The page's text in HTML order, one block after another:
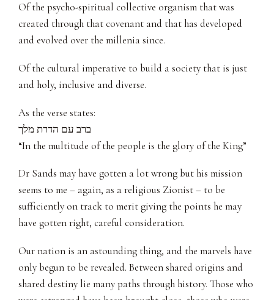
Of the psycho-spiritual collective organism that was
created through that covenant and that has developed
and evolved over the millenia since.
Of the cultural imperative to build a society that is just
and holy, inclusive and diverse.
As the verse states:
ברב עם הדרת מלך
“In the multitude of the people is the glory of the King”
Dr Sands may have gotten a lot wrong but his mission
seems to me – again, as a religious Zionist – to be
sufficiently on track to merit giving the points he may
have gotten right, careful consideration.
Our nation is an astounding thing, and the marvels have
only begun to be revealed. Between shared origins and
shared destiny lie many paths through history. Those who